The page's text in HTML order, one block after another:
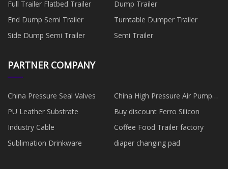
Full Trailer Flatbed Trailer
Dump Trailer
End Dump Semi Trailer
Turntable Dumper Trailer
Side Dump Semi Trailer
Semi Trailer
PARTNER COMPANY
China Pressure Seal Valves
China High Pressure Air Pump
manufacturers
PU Leather Substrate
Buy discount Ferro Silicon
Industry Cable
Coffee Food Trailer factory
Sublimation Drinkware
diaper changing pad